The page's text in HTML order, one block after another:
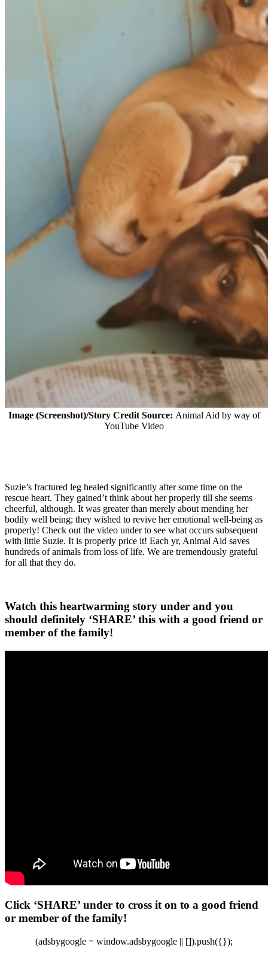
Image (Screenshot)/Story Credit Source: Animal Aid by way of
YouTube Video
Suzie’s fractured leg healed significantly after some time on the
rescue heart. They gained’t think about her properly till she seems
cheerful, although. It was greater than merely about mending her
bodily well being; they wished to revive her emotional well-being as
properly! Check out the video under to see what occurs subsequent
with little Suzie. It is properly price it! Each yr, Animal Aid saves
hundreds of animals from loss of life. We are tremendously grateful
for all that they do.
Watch this heartwarming story under and you
should definitely ‘SHARE’ this with a good friend or
member of the family!
Click ‘SHARE’ under to cross it on to a good friend
or member of the family!
(adsbygoogle = window.adsbygoogle || []).push({});